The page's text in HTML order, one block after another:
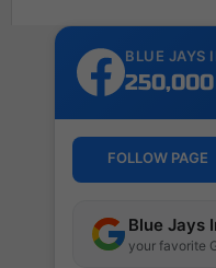
BLUE JAYS
FOLLOW PAGE
Blue Jays
your favorite